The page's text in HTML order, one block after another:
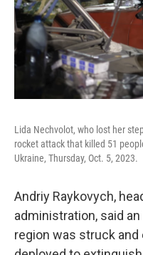
Lida Nechvolot, who lost her
rocket attack that killed 51
Ukraine, Thursday, Oct. 5, 2023.
Andriy Raykovych,
administration, said
region was struck